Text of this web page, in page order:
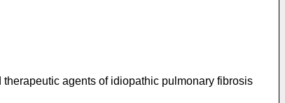
agents of idiopathic pulmonary fibrosis